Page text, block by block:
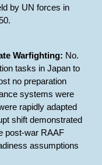
by UN forces in
Warfighting: No.
tasks in Japan to
no preparation
systems were
rapidly adapted
shift demonstrated
post-war RAAF
assumptions